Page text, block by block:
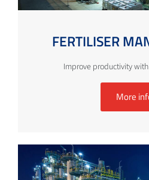
FERTILISER
Improve productivity
More